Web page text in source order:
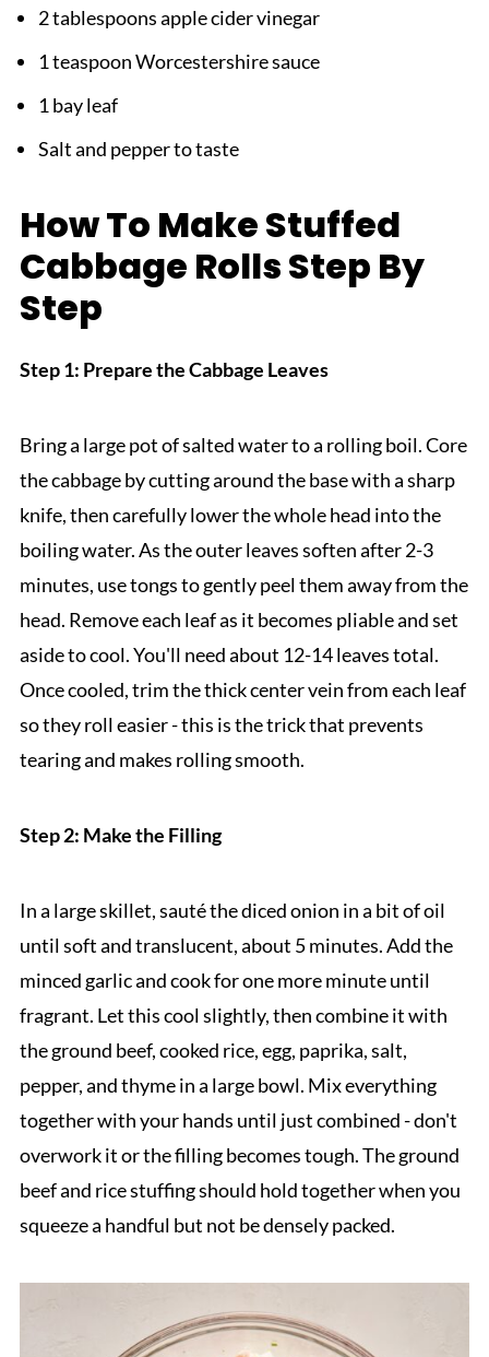
2 tablespoons apple cider vinegar
1 teaspoon Worcestershire sauce
1 bay leaf
Salt and pepper to taste
How To Make Stuffed
Cabbage Rolls Step By
Step
Step 1: Prepare the Cabbage Leaves
Bring a large pot of salted water to a rolling boil. Core
the cabbage by cutting around the base with a sharp
knife, then carefully lower the whole head into the
boiling water. As the outer leaves soften after 2-3
minutes, use tongs to gently peel them away from the
head. Remove each leaf as it becomes pliable and set
aside to cool. You'll need about 12-14 leaves total.
Once cooled, trim the thick center vein from each leaf
so they roll easier - this is the trick that prevents
tearing and makes rolling smooth.
Step 2: Make the Filling
In a large skillet, sauté the diced onion in a bit of oil
until soft and translucent, about 5 minutes. Add the
minced garlic and cook for one more minute until
fragrant. Let this cool slightly, then combine it with
the ground beef, cooked rice, egg, paprika, salt,
pepper, and thyme in a large bowl. Mix everything
together with your hands until just combined - don't
overwork it or the filling becomes tough. The ground
beef and rice stuffing should hold together when you
squeeze a handful but not be densely packed.